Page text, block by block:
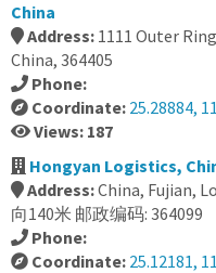
China
Address: 1111 Outer
China, 364405
Phone:
Coordinate: 25.28884,
Views: 187
Hongyan Logistics,
Address:China, Fujian,
向140米 邮政编码: 364099
Phone:
Coordinate: 25.12181,